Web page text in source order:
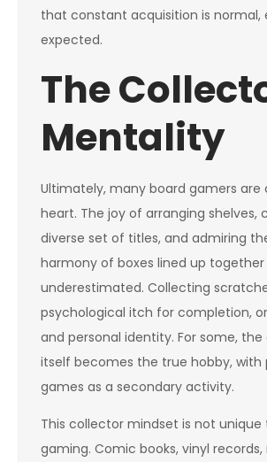
that constant acquisition is normal,
expected.
The
Mentality
Ultimately, many board gamers are
heart. The joy of arranging shelves,
diverse set of titles, and admiring
harmony of boxes lined up
underestimated. Collecting
psychological itch for completion,
and personal identity. For some,
itself becomes the true hobby, with
games as a secondary activity.
This collector mindset is not unique
gaming. Comic books, vinyl